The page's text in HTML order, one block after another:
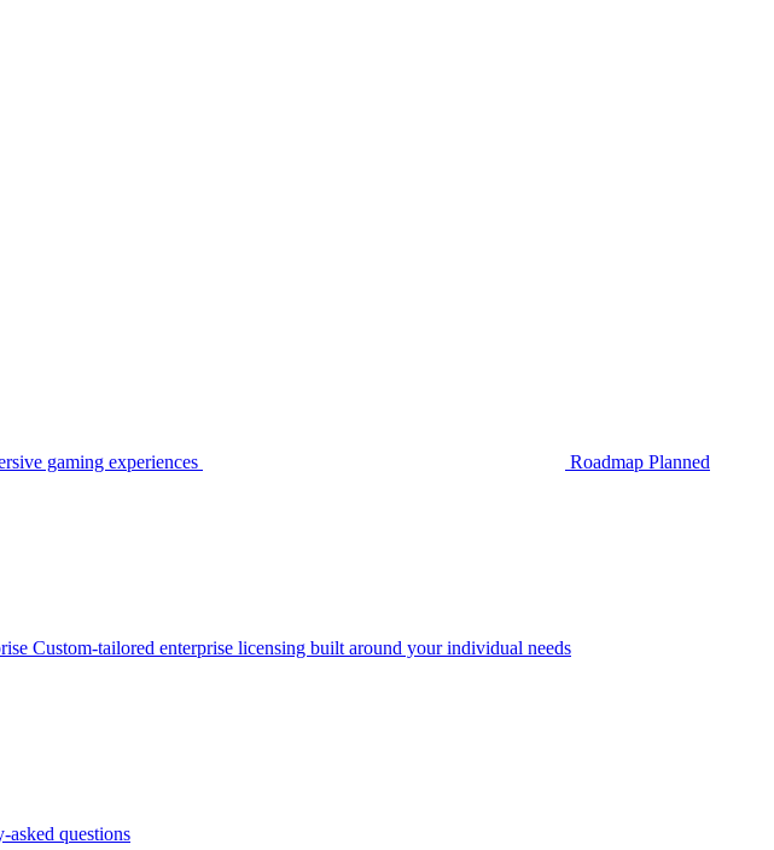
gaming experiences Roadmap Planned
Custom-tailored enterprise licensing built around your individual needs
asked questions